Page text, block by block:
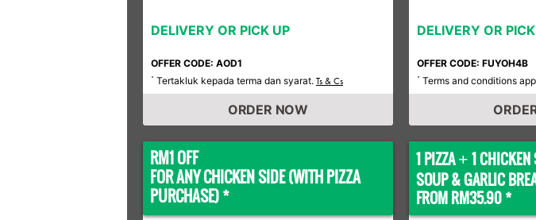
DELIVERY OR PICK UP
OFFER CODE: AOD1
* Tertakluk kepada terma dan syarat. Ts & Cs
ORDER NOW
DELIVERY OR
OFFER CODE: FUYOH4B
* Terms and conditions
RM1 OFF
FOR ANY CHICKEN SIDE (WITH PIZZA
PURCHASE) *
1 PIZZA+ 1 CHICKEN
SOUP & GARLIC
FROM RM35.90 *